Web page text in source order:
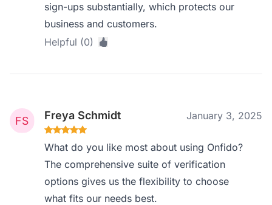
sign-ups substantially, which protects our
business and customers.
Helpful (0)
Freya Schmidt January 3, 2025
What do you like most about using Onfido?
The comprehensive suite of verification
options gives us the flexibility to choose
what fits our needs best.